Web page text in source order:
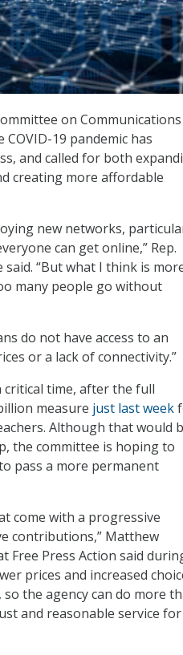
on Communications
19 pandemic has
and called for both
creating more affordable
new networks,
can get online,” Rep.
“But what I think is
many people go without
do not have access to an
or a lack of connectivity.”
critical time, after the full
measure just last week
Although that would
the committee is hoping to
pass a more permanent
come with a progressive
contributions,” Matthew
Free Press Action said
prices and increased
the agency can do more
and reasonable service for